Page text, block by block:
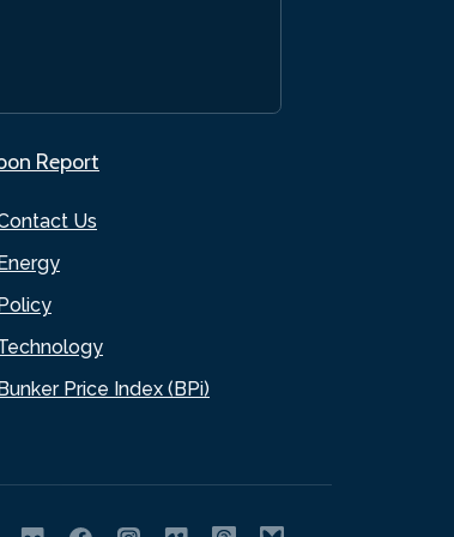
Us
Energy
Policy
Bunker Price Index (BPi)
Report